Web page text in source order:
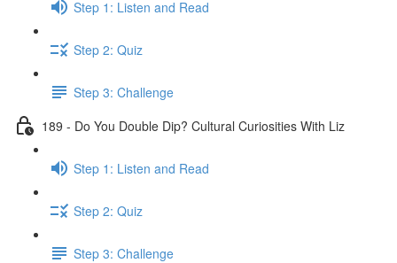
Step 1: Listen and Read
Step 2: Quiz
Step 3: Challenge
189 - Do You Double Dip? Cultural Curiosities With Liz
Step 1: Listen and Read
Step 2: Quiz
Step 3: Challenge